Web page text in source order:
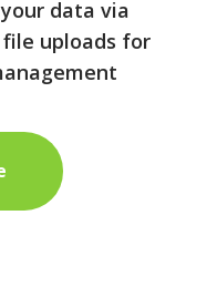
data via
uploads for